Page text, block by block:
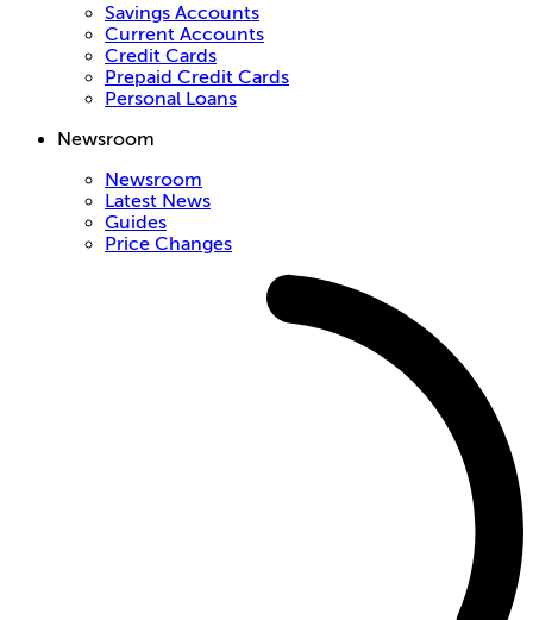
Savings Accounts
Current Accounts
Credit Cards
Prepaid Credit Cards
Personal Loans
Newsroom
Newsroom
Latest News
Guides
Price Changes